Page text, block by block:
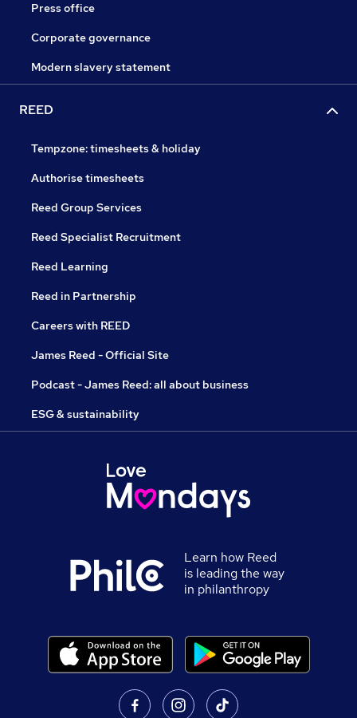
Press office
Corporate governance
Modern slavery statement
REED
Tempzone: timesheets & holiday
Authorise timesheets
Reed Group Services
Reed Specialist Recruitment
Reed Learning
Reed in Partnership
Careers with REED
James Reed - Official Site
Podcast - James Reed: all about business
ESG & sustainability
Learn how Reed
is leading the way
in philanthropy